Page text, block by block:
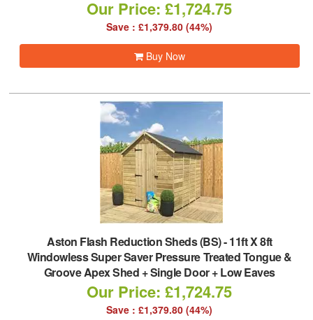
Our Price: £1,724.75
Save : £1,379.80 (44%)
Buy Now
Aston Flash Reduction Sheds (BS)-11ft X 8ft
Windowless Super Saver Pressure Treated Tongue &
Groove Apex Shed + Single Door + Low Eaves
Our Price: £1,724.75
Save : £1,379.80 (44%)